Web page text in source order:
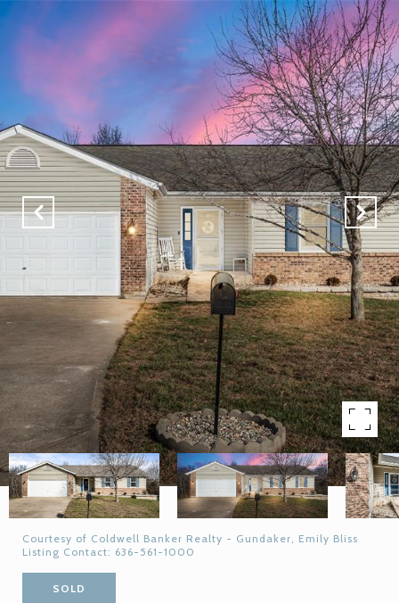
Courtesy of Coldwell Banker Realty - Gundaker, Emily Bliss
Listing Contact: 636-561-1000
SOLD